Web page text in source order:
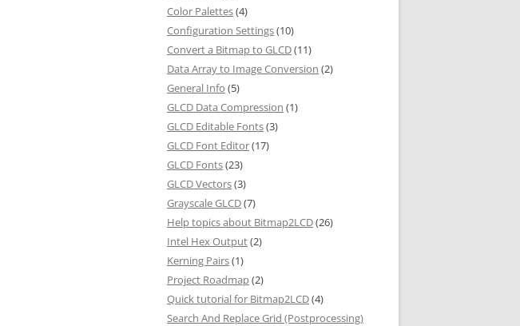
Color Palettes(4)
Configuration Settings(10)
Convert a Bitmap to GLCD(11)
Data Array to Image Conversion (2)
General Info (5)
GLCD Data Compression (1)
GLCD Editable Fonts(3)
GLCD Font Editor(17)
GLCD Fonts(23)
GLCD Vectors(3)
Grayscale GLCD(7)
Help topics about Bitmap2LCD(26)
Intel Hex Output(2)
Kerning Pairs(1)
Project Roadmap(2)
Quick tutorial for Bitmap2LCD(4)
Search And Replace Grid (Postprocessing)